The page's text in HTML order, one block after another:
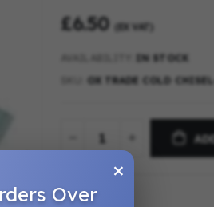
£6.50 (EX VAT)
IN STOCK
OX TRADE COLD
×
Over